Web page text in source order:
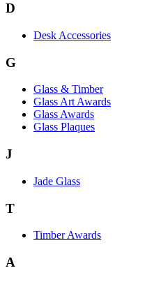
D
Desk Accessories
G
Glass & Timber
Glass Art Awards
Glass Awards
Glass Plaques
J
Jade Glass
T
Timber Awards
A